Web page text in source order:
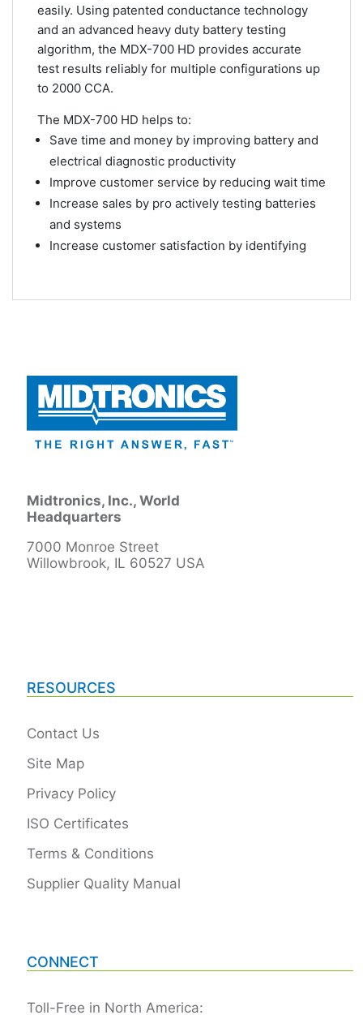
easily. Using patented conductance technology
and an advanced heavy duty battery testing
algorithm, the MDX-700 HD provides accurate
test results reliably for multiple configurations up
to 2000 CCA.
The MDX-700 HD helps to:
Save time and money by improving battery and
electrical diagnostic productivity
Improve customer service by reducing wait time
Increase sales by pro actively testing batteries
and systems
Increase customer satisfaction by identifying
Midtronics, Inc., World
Headquarters
7000 Monroe Street
Willowbrook, IL 60527 USA
RESOURCES
Contact Us
Site Map
Privacy Policy
ISO Certificates
Terms & Conditions
Supplier Quality Manual
CONNECT
Toll-Free in North America: